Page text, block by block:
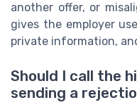
another offer, or
gives the employer
private information,
Should I call the
sending a